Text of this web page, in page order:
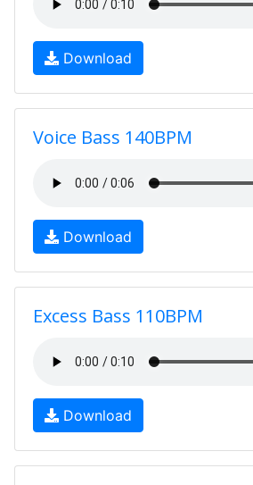
Download
Voice Bass 140BPM
Download
Excess Bass 110BPM
Download